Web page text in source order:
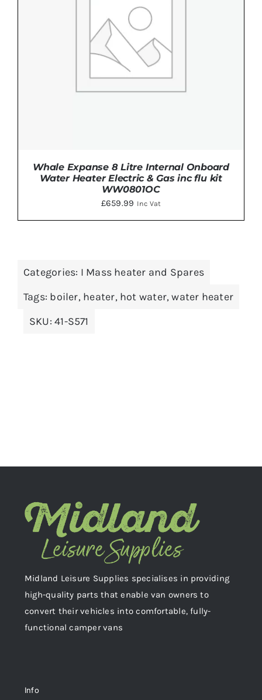
Whale Expanse 8 Litre Internal Onboard
Water Heater Electric & Gas inc flu kit
WW0801OC
£659.99 Inc Vat
Categories: I Mass heater and Spares
Tags: boiler, heater, hot water,water heater
SKU:41-S571
Midland Leisure Supplies specialises in providing
high-quality parts that enable van owners to
convert their vehicles into comfortable, fully-
functional camper vans
Info